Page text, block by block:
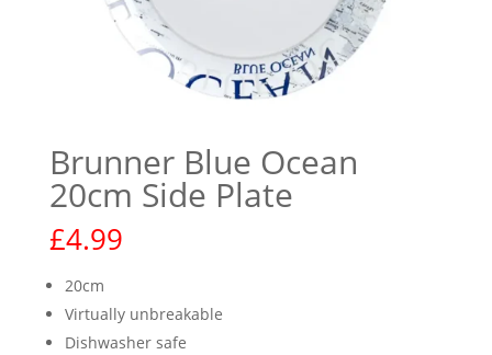
Brunner Blue Ocean
20cm Side Plate
£4.99
20cm
Virtually unbreakable
Dishwasher safe